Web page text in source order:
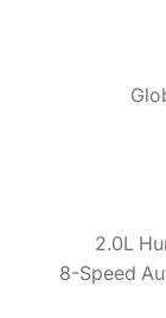
2.0L
8-Speed